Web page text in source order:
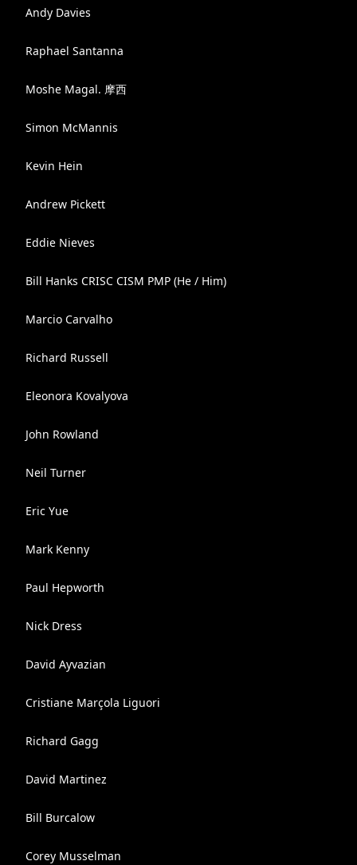
Andy Davies
Raphael Santanna
Moshe Magal. 摩西
Simon McMannis
Kevin Hein
Andrew Pickett
Eddie Nieves
Bill Hanks CRISC CISM PMP (He / Him)
Marcio Carvalho
Richard Russell
Eleonora Kovalyova
John Rowland
Neil Turner
Eric Yue
Mark Kenny
Paul Hepworth
Nick Dress
David Ayvazian
Cristiane Marçola Liguori
Richard Gagg
David Martinez
Bill Burcalow
Corey Musselman